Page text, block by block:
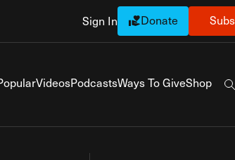
Sign In Donate
VideosPodcastsWays To GiveShop